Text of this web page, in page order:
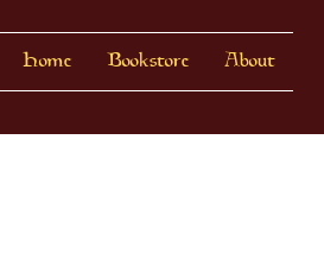
Home Bookstore About